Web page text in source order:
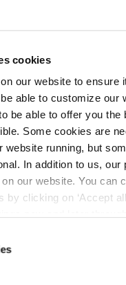
cookies
our website to ensure
able to customize our
be able to offer you the
Some cookies are
website running, but
In addition to us, our
our website. You can
by clicking on ‘Accept
AirGobina
From 449 €
AirGobina
Rukka